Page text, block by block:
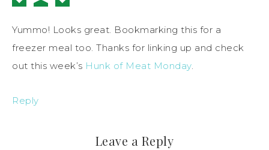
Yummo! Looks great. Bookmarking this for a
freezer meal too. Thanks for linking up and check
out this week’s Hunk of Meat Monday.
Reply
Leave a Reply